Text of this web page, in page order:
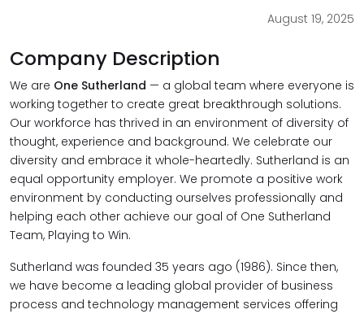
August 19, 2025
Company Description
We are One Sutherland — a global team where everyone is
working together to create great breakthrough solutions.
Our workforce has thrived in an environment of diversity of
thought, experience and background. We celebrate our
diversity and embrace it whole-heartedly. Sutherland is an
equal opportunity employer. We promote a positive work
environment by conducting ourselves professionally and
helping each other achieve our goal of One Sutherland
Team, Playing to Win.
Sutherland was founded 35 years ago (1986). Since then,
we have become a leading global provider of business
process and technology management services offering